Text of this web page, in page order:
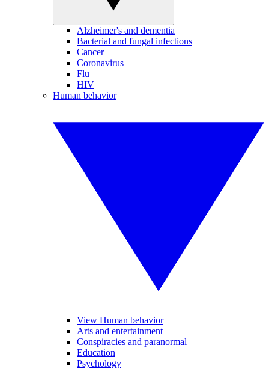
Alzheimer's and dementia
Bacterial and fungal infections
Cancer
Coronavirus
Flu
HIV
Human behavior
View Human behavior
Arts and entertainment
Conspiracies and paranormal
Education
Psychology